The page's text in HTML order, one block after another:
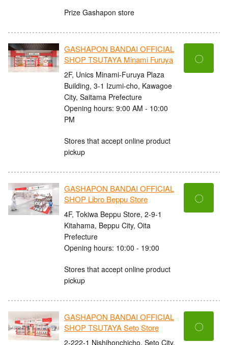
Prize Gashapon store
GASHAPON BANDAI OFFICIAL
SHOP TSUTAYA Minami Furuya
2F, Unics Minami-Furuya Plaza
Building, 3-1 Izumi-cho, Kawagoe
City, Saitama Prefecture
Opening hours: 9:00 AM - 10:00
PM
Stores that accept online product
pickup
〇
GASHAPON BANDAI OFFICIAL
SHOP Libro Beppu Store
4F, Tokiwa Beppu Store, 2-9-1
Kitahama, Beppu City, Oita
Prefecture
Opening hours: 10:00 - 19:00
Stores that accept online product
pickup
〇
GASHAPON BANDAI OFFICIAL
SHOP TSUTAYA Seto Store
2-222-1 Nishihonchicho, Seto City,
〇